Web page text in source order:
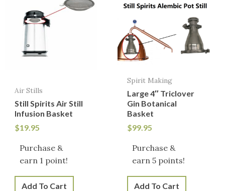
Air Stills
Still Spirits Air Still
Infusion Basket
$19.95
Purchase &
earn 1 point!
Add To Cart
Spirit Making
Large 4″ Triclover
Gin Botanical
Basket
$99.95
Purchase &
earn 5 points!
Add To Cart